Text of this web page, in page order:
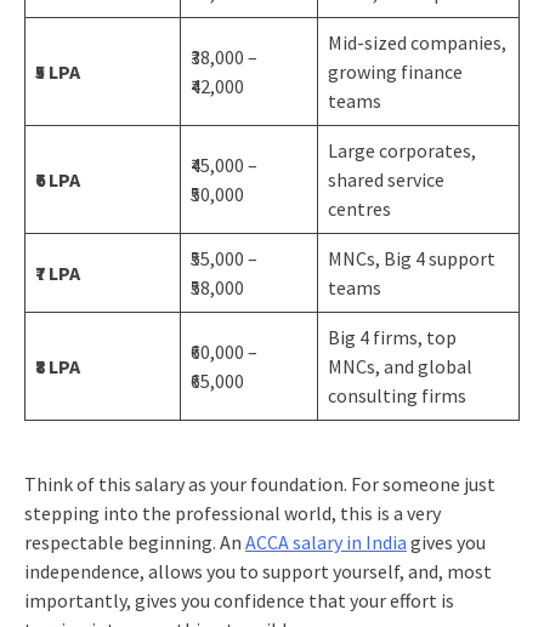
₹5 LPA
₹38,000 –
₹42,000
Mid-sized companies,
growing finance
teams
₹6 LPA
₹45,000 –
₹50,000
Large corporates,
shared service
centres
₹7 LPA
₹55,000 –
₹58,000
MNCs, Big 4 support
teams
₹8 LPA
₹60,000 –
₹65,000
Big 4 firms, top
MNCs, and global
consulting firms
Think of this salary as your foundation. For someone just
stepping into the professional world, this is a very
respectable beginning. An ACCA salary in India gives you
independence, allows you to support yourself, and, most
importantly, gives you confidence that your effort is